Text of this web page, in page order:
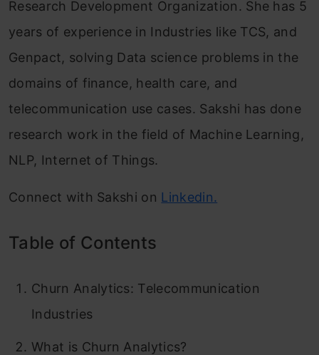
Research Development Organization. She has 5
years of experience in Industries like TCS, and
Genpact, solving Data science problems in the
domains of finance, health care, and
telecommunication use cases. Sakshi has done
research work in the field of Machine Learning,
NLP, Internet of Things.
Connect with Sakshi on Linkedin.
Table of Contents
Churn Analytics: Telecommunication
Industries
What is Churn Analytics?